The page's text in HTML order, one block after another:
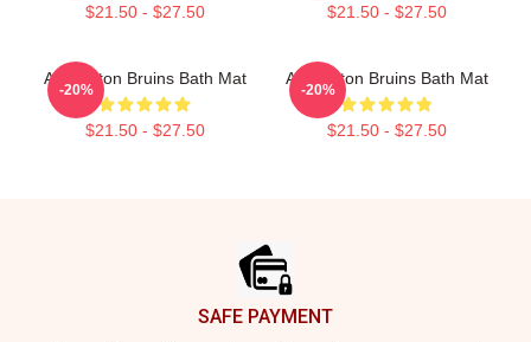
$21.50 - $27.50 $21.50 - $27.50
Art Boston Bruins Bath Mat
$21.50 - $27.50
-20%
Art Boston Bruins Bath Mat
$21.50 - $27.50
-20%
SAFE PAYMENT